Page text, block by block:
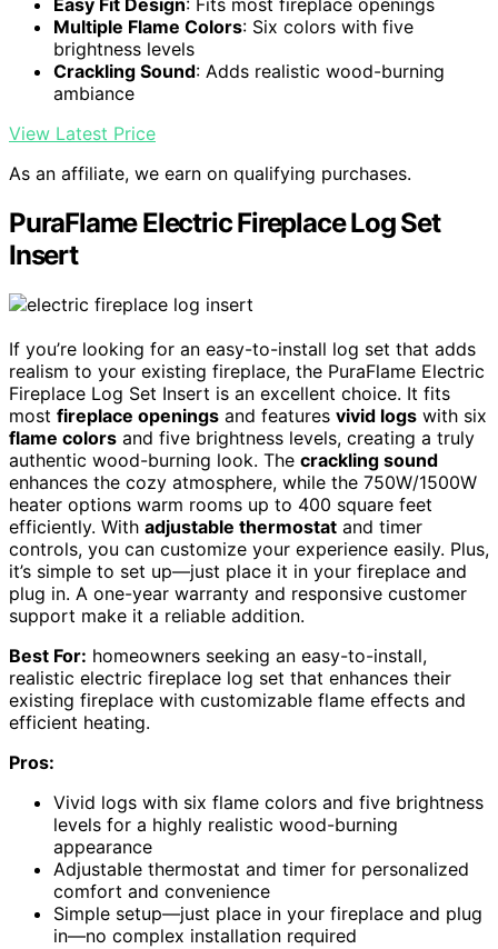
Easy Fit Design: Fits most fireplace openings
Multiple Flame Colors: Six colors with five
brightness levels
Crackling Sound: Adds realistic wood-burning
ambiance
View Latest Price
As an affiliate, we earn on qualifying purchases.
PuraFlame Electric Fireplace Log Set
Insert
If you’re looking for an easy-to-install log set that adds
realism to your existing fireplace, the PuraFlame Electric
Fireplace Log Set Insert is an excellent choice. It fits
most fireplace openings and features vivid logs with six
flame colors and five brightness levels, creating a truly
authentic wood-burning look. The crackling sound
enhances the cozy atmosphere, while the 750W/1500W
heater options warm rooms up to 400 square feet
efficiently. With adjustable thermostat and timer
controls, you can customize your experience easily. Plus,
it’s simple to set up—just place it in your fireplace and
plug in. A one-year warranty and responsive customer
support make it a reliable addition.
Best For: homeowners seeking an easy-to-install,
realistic electric fireplace log set that enhances their
existing fireplace with customizable flame effects and
efficient heating.
Pros:
Vivid logs with six flame colors and five brightness
levels for a highly realistic wood-burning
appearance
Adjustable thermostat and timer for personalized
comfort and convenience
Simple setup—just place in your fireplace and plug
in—no complex installation required